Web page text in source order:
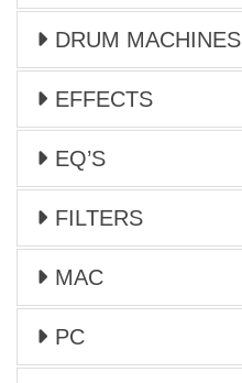
DRUM MACHINES
EFFECTS
EQ’S
FILTERS
MAC
PC